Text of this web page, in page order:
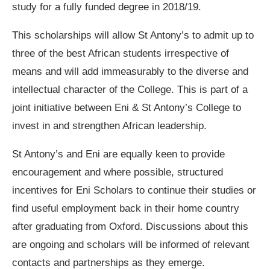
study for a fully funded degree in 2018/19.
This scholarships will allow St Antony’s to admit up to
three of the best African students irrespective of
means and will add immeasurably to the diverse and
intellectual character of the College. This is part of a
joint initiative between Eni & St Antony’s College to
invest in and strengthen African leadership.
St Antony’s and Eni are equally keen to provide
encouragement and where possible, structured
incentives for Eni Scholars to continue their studies or
find useful employment back in their home country
after graduating from Oxford. Discussions about this
are ongoing and scholars will be informed of relevant
contacts and partnerships as they emerge.